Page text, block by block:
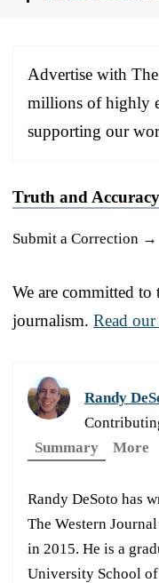
Advertise with The
millions of highly
supporting our
Truth and Accuracy
Submit a Correction →
We are committed
journalism. Read
Randy
Summary
More
Randy DeSoto has
The Western
in 2015. He is a
University School